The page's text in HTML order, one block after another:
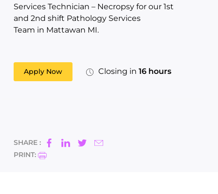
Services Technician – Necropsy for our 1st
and 2nd shift Pathology Services
Team in Mattawan MI.
Apply Now Closing in 16 hours
SHARE :
PRINT: